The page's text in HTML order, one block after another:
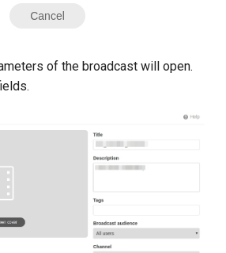
of the broadcast will open.